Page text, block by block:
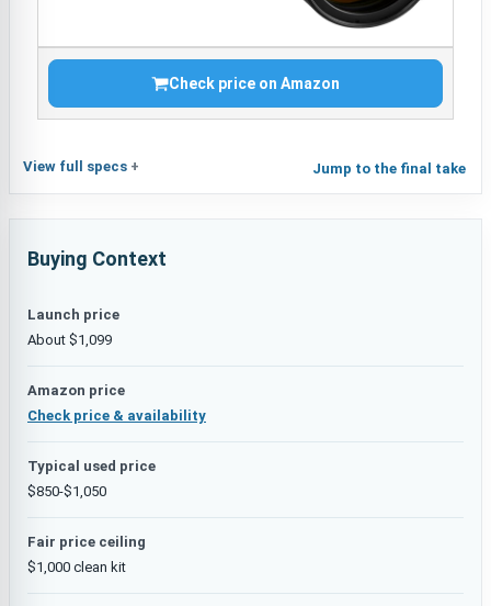
Check price on Amazon
View full specs Jump to the final take
Buying Context
Launch price
About $1,099
Amazon price
Check price & availability
Typical used price
$850-$1,050
Fair price ceiling
$1,000 clean kit